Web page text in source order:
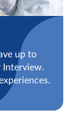
up to
Interview.